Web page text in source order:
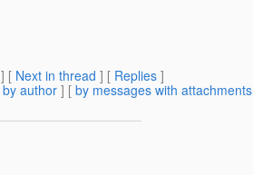
] [ Next in thread ] [ Replies ]
by author ] [ by messages with attachments